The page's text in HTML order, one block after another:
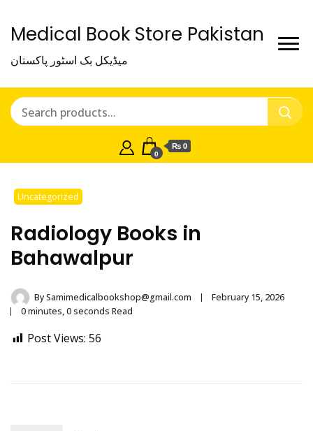
Medical Book Store Pakistan
میڈیکل بک اسٹور پاکستان
0
₨ 0
Uncategorized
Radiology Books in
Bahawalpur
BySamimedicalbookshop@gmail.com
February 15, 2026
0 minutes, 0 seconds Read
Post Views: 56